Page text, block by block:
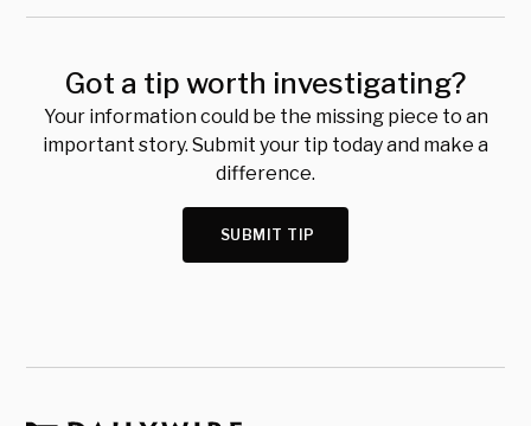
Got a tip worth investigating?
Your information could be the missing piece to an
important story. Submit your tip today and make a
difference.
SUBMIT TIP